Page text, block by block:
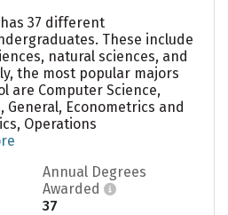
37 different
These include
natural sciences, and
the most popular majors
are Computer Science,
General, Econometrics and
Operations
Annual Degrees
Awarded
37